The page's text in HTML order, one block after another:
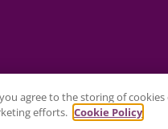
Reserved - Website Maintenance by
you agree to the storing of
efforts. Cookie Policy